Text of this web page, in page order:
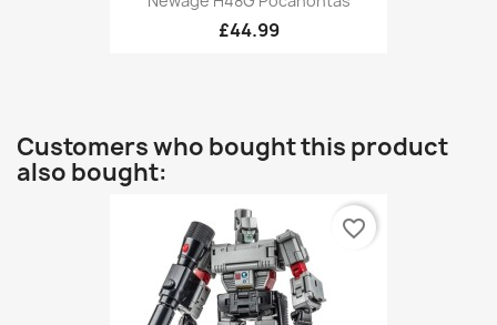
£44.99
Customers who bought this product
also bought:
favorite_border